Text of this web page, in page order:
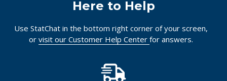
Here to Help
Use StatChat in the bottom right corner of your screen,
or visit our Customer Help Center for answers.